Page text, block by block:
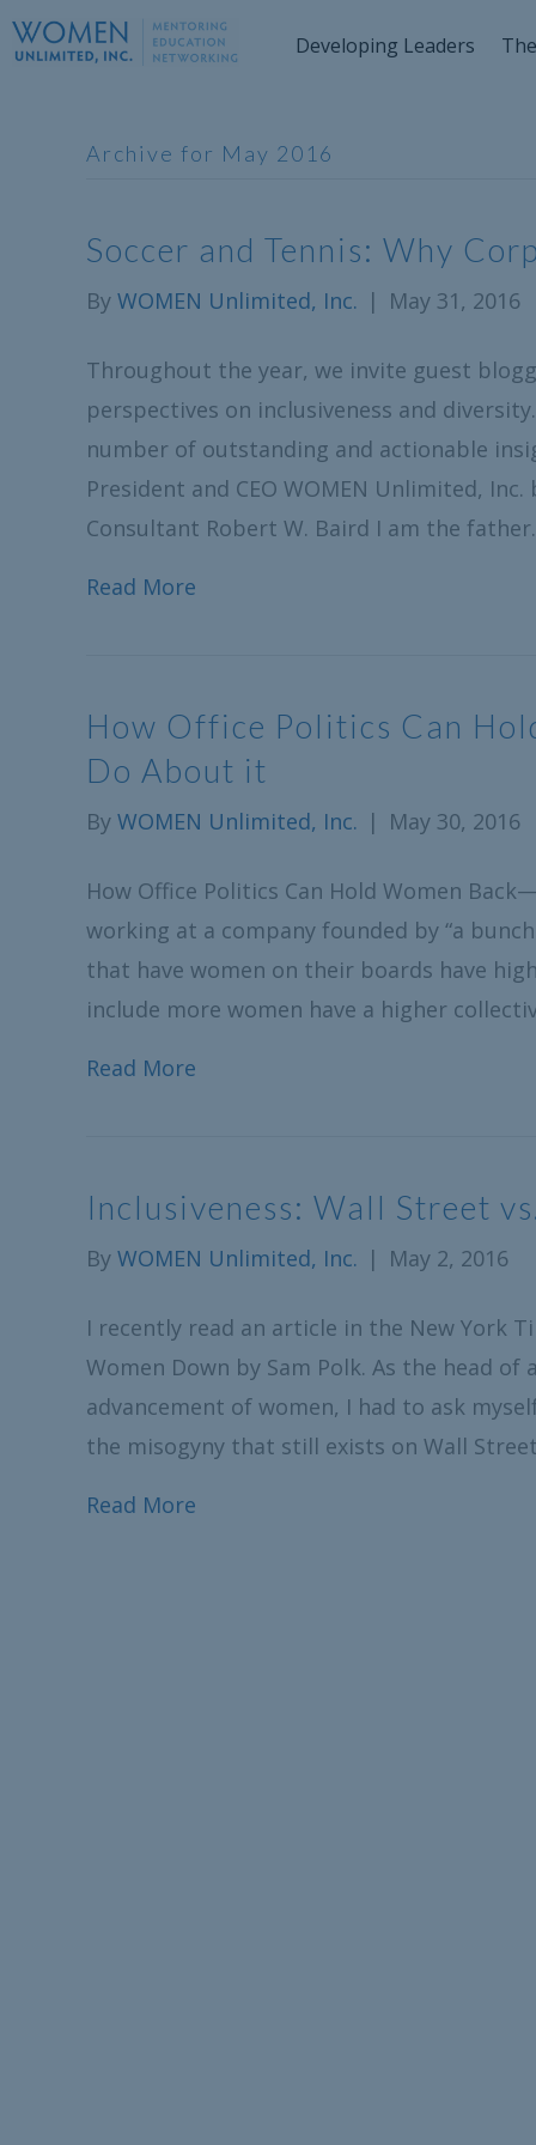
Developing Leaders
Archive for May 2016
Soccer and Tennis: Why
By WOMEN Unlimited, Inc. | May 31, 2016
Throughout the year, we invite guest
perspectives on inclusiveness and
number of outstanding and actionable
President and CEO WOMEN Unlimited,
Consultant Robert W. Baird I am the
Read More
How Office Politics Can
Do About it
By WOMEN Unlimited, Inc. | May 30, 2016
How Office Politics Can Hold Women
working at a company founded by “a
that have women on their boards have
include more women have a higher
Read More
Inclusiveness: Wall Street
By WOMEN Unlimited, Inc. | May 2, 2016
I recently read an article in the New York
Women Down by Sam Polk. As the head
advancement of women, I had to ask
the misogyny that still exists on Wall
Read More